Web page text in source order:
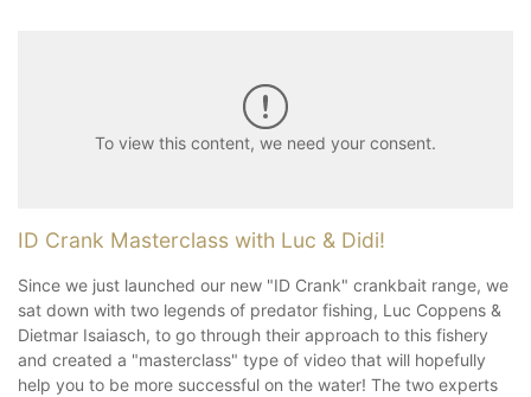
To view this content, we need your consent.
ID Crank Masterclass with Luc & Didi!
Since we just launched our new "ID Crank" crankbait range, we
sat down with two legends of predator fishing, Luc Coppens &
Dietmar Isaiasch, to go through their approach to this fishery
and created a "masterclass" type of video that will hopefully
help you to be more successful on the water! The two experts